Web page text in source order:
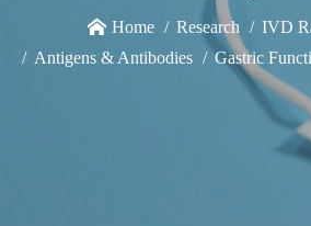
Home Research
IVD
Antigens & Antibodies
Gastric